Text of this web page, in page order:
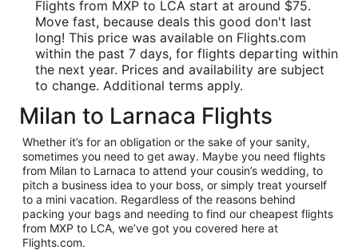
Flights from MXP to LCA start at around $75.
Move fast, because deals this good don't last
long! This price was available on Flights.com
within the past 7 days, for flights departing within
the next year. Prices and availability are subject
to change. Additional terms apply.
Milan to Larnaca Flights
Whether it’s for an obligation or the sake of your sanity,
sometimes you need to get away. Maybe you need flights
from Milan to Larnaca to attend your cousin’s wedding, to
pitch a business idea to your boss, or simply treat yourself
to a mini vacation. Regardless of the reasons behind
packing your bags and needing to find our cheapest flights
from MXP to LCA, we’ve got you covered here at
Flights.com.